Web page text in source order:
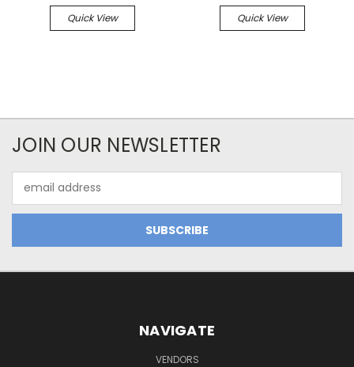
Quick View Quick View
JOIN OUR NEWSLETTER
Address
NAVIGATE
VENDORS